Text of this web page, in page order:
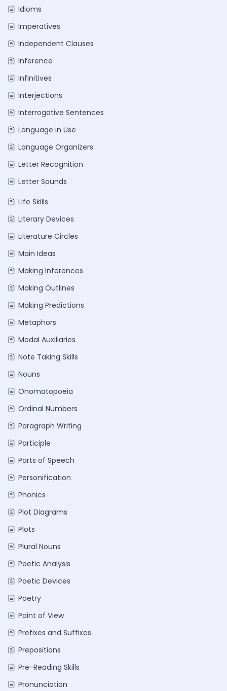
Idioms
Imperatives
Independent Clauses
Inference
Infinitives
Interjections
Interrogative Sentences
Language in Use
Language Organizers
Letter Recognition
Letter Sounds
Life Skills
Literary Devices
Literature Circles
Main Ideas
Making Inferences
Making Outlines
Making Predictions
Metaphors
Modal Auxiliaries
Note Taking Skills
Nouns
Onomatopoeia
Ordinal Numbers
Paragraph Writing
Participle
Parts of Speech
Personification
Phonics
Plot Diagrams
Plots
Plural Nouns
Poetic Analysis
Poetic Devices
Poetry
Point of View
Prefixes and Suffixes
Prepositions
Pre-Reading Skills
Pronunciation